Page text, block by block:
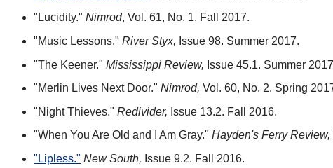
"Lucidity." Nimrod, Vol. 61, No. 1. Fall 2017.
"Music Lessons." River Styx, Issue 98. Summer 2017.
"The Keener." Mississippi Review, Issue 45.1. Summer
"Merlin Lives Next Door." Nimrod, Vol. 60, No. 2. Spring
"Night Thieves." Redivider, Issue 13.2. Fall 2016.
"When You Are Old and I Am Gray." Hayden's Ferry Review,
"Lipless." New South, Issue 9.2. Fall 2016.